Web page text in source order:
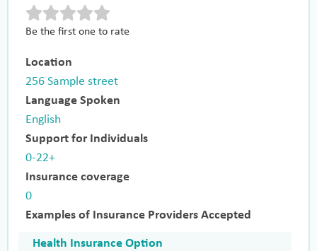
Be the first one to rate
Location
256 Sample street
Language Spoken
English
Support for Individuals
0-22+
Insurance coverage
0
Examples of Insurance Providers Accepted
Health Insurance Option